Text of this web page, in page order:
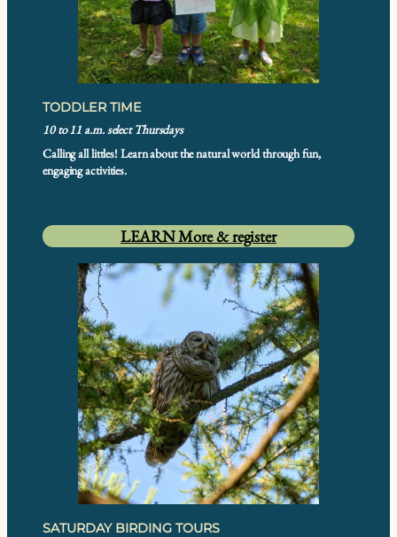
TODDLER TIME
10 to 11 a.m. select Thursdays
Calling all littles! Learn about the natural world through fun,
engaging activities.
LEARN More & register
SATURDAY BIRDING TOURS